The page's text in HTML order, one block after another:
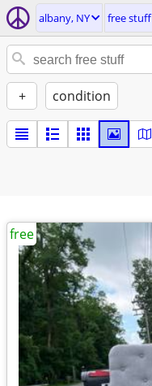
albany, NY free stuff
+ condition
free